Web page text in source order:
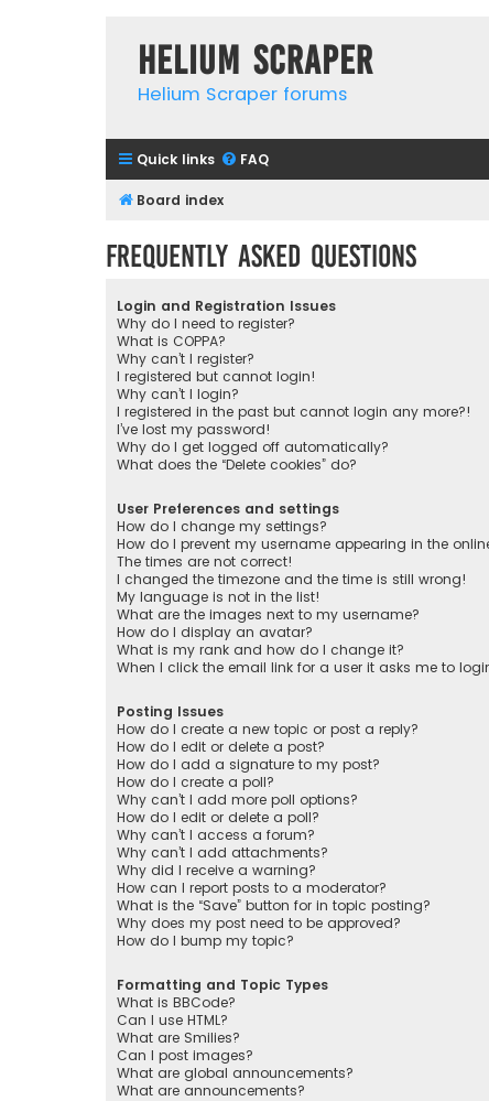
Helium Scraper
Helium Scraper forums
Quick links FAQ
Board index
Frequently Asked Questions
Login and Registration Issues
Why do I need to register?
What is COPPA?
Why can’t I register?
I registered but cannot login!
Why can’t I login?
I registered in the past but cannot login any more?!
I’ve lost my password!
Why do I get logged off automatically?
What does the “Delete cookies” do?
User Preferences and settings
How do I change my settings?
How do I prevent my username appearing in the
The times are not correct!
I changed the timezone and the time is still wrong!
My language is not in the list!
What are the images next to my username?
How do I display an avatar?
What is my rank and how do I change it?
When I click the email link for a user it asks me to
Posting Issues
How do I create a new topic or post a reply?
How do I edit or delete a post?
How do I add a signature to my post?
How do I create a poll?
Why can’t I add more poll options?
How do I edit or delete a poll?
Why can’t I access a forum?
Why can’t I add attachments?
Why did I receive a warning?
How can I report posts to a moderator?
What is the “Save” button for in topic posting?
Why does my post need to be approved?
How do I bump my topic?
Formatting and Topic Types
What is BBCode?
Can I use HTML?
What are Smilies?
Can I post images?
What are global announcements?
What are announcements?